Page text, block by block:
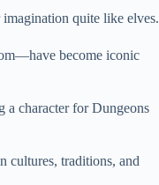
quite like elves.
become iconic
a character for Dungeons
cultures, traditions, and